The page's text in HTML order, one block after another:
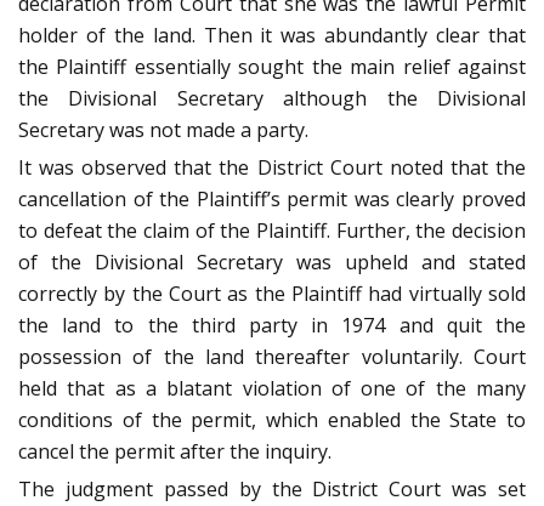
holder of the land. Then it was abundantly clear that
the Plaintiff essentially sought the main relief against
the Divisional Secretary although the Divisional
Secretary was not made a party.
It was observed that the District Court noted that the
cancellation of the Plaintiff’s permit was clearly proved
to defeat the claim of the Plaintiff. Further, the decision
of the Divisional Secretary was upheld and stated
correctly by the Court as the Plaintiff had virtually sold
the land to the third party in 1974 and quit the
possession of the land thereafter voluntarily. Court
held that as a blatant violation of one of the many
conditions of the permit, which enabled the State to
cancel the permit after the inquiry.
The judgment passed by the District Court was set